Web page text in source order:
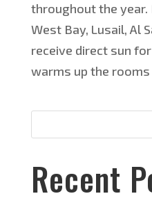
throughout the
West Bay, Lusail, Al
receive direct sun
warms up the rooms
Recent